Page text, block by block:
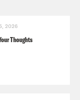
2026
Thoughts